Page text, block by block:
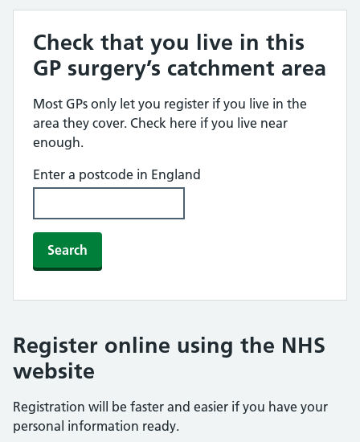
Check that you live in this
GP surgery’s catchment area
Most GPs only let you register if you live in the
area they cover. Check here if you live near
enough.
Enter a postcode in England
Search
Register online using the NHS
website
Registration will be faster and easier if you have your
personal information ready.